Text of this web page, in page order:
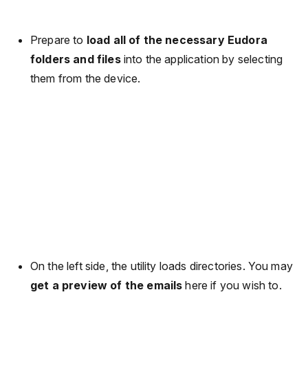
Prepare to load all of the necessary Eudora
folders and filesinto the application by selecting
them from the device.
On the left side, the utility loads directories. You may
get a preview of the emails here if you wish to.